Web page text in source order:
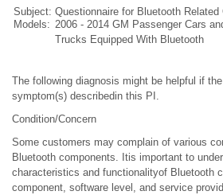
Subject: Questionnaire for Bluetooth Related
Models: 2006 - 2014 GM Passenger Cars
Trucks Equipped With Bluetooth
The following diagnosis might be helpful if
symptom(s) describedin this PI.
Condition/Concern
Some customers may complain of various
Bluetooth components. Itis important to
characteristics and functionalityof Bluetooth
component, software level, and service